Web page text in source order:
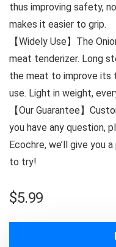
thus improving safety,
makes it easier to grip.
【Widely Use】The
meat tenderizer. Long
the meat to improve its
use. Light in weight,
【Our Guarantee】
you have any question,
Ecochre, we’ll give you
to try!
$5.99